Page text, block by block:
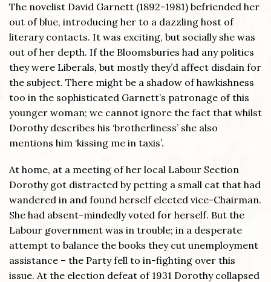
The novelist David Garnett (1892-1981) befriended her
out of blue, introducing her to a dazzling host of
literary contacts. It was exciting, but socially she was
out of her depth. If the Bloomsburies had any politics
they were Liberals, but mostly they’d affect disdain for
the subject. There might be a shadow of hawkishness
too in the sophisticated Garnett’s patronage of this
younger woman; we cannot ignore the fact that whilst
Dorothy describes his ‘brotherliness’ she also
mentions him ‘kissing me in taxis’.
At home, at a meeting of her local Labour Section
Dorothy got distracted by petting a small cat that had
wandered in and found herself elected vice-Chairman.
She had absent-mindedly voted for herself. But the
Labour government was in trouble; in a desperate
attempt to balance the books they cut unemployment
assistance – the Party fell to in-fighting over this
issue. At the election defeat of 1931 Dorothy collapsed